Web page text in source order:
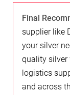
Final
supplier like
your silver
quality silver
logistics
and across